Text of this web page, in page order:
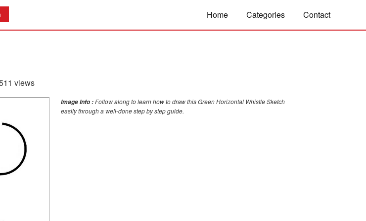
Home Categories Contact
views
Image Info :Follow along to learn how to draw this Green Horizontal Whistle Sketch
easily through a well-done step by step guide.